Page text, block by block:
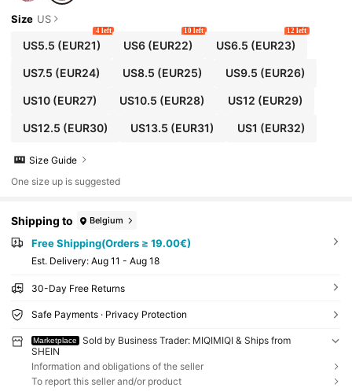
Size US
US5.5 (EUR21)
4 left
US6 (EUR22)
10 left
US6.5 (EUR23)
12 left
US7.5 (EUR24) US8.5 (EUR25) US9.5 (EUR26)
US10(EUR27) US10.5 (EUR28) US12 (EUR29)
US12.5 (EUR30) US13.5 (EUR31) US1 (EUR32)
Size Guide
One size up is suggested
Shipping to Belgium
Free Shipping(Orders ≥ 19.00€)
​Est. Delivery: Aug 11 - Aug 18
30-Day Free Returns
Safe Payments · Privacy Protection
Marketplace
Sold by Business Trader: MIQIMIQI & Ships from
SHEIN
Information and obligations of the seller
To report this seller and/or product